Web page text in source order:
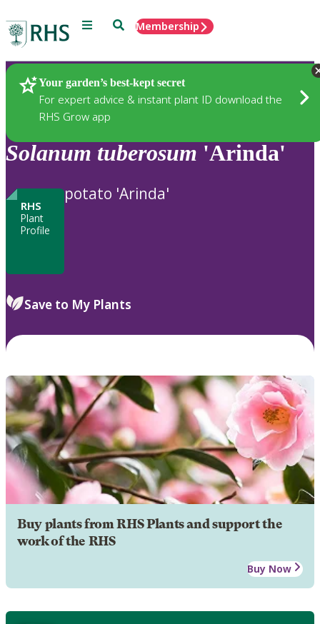
Menu SearchMembership
Your garden’s best-kept secret
For expert advice & instant plant ID download the
RHS Grow app
Plants
Solanum tuberosum 'Arinda'
RHS
Plant
Profile
potato 'Arinda'
Save to My Plants
Buy plants from RHS Plants and support the
work of the RHS
Buy Now